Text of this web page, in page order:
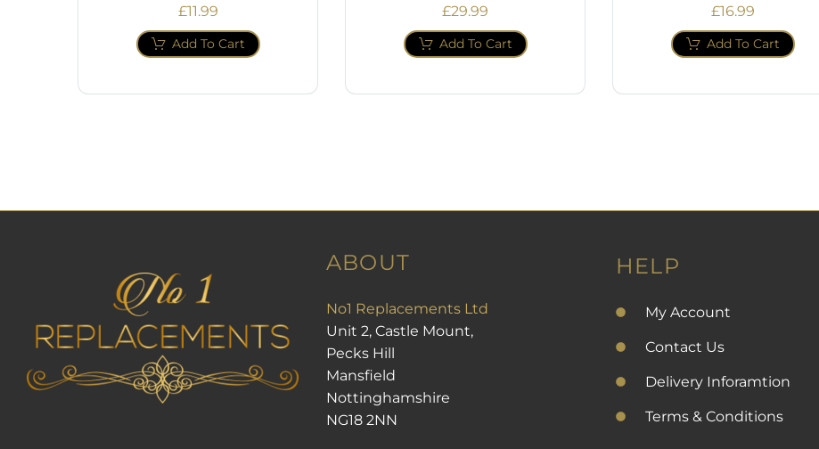
£11.99
Add To Cart
£29.99
Add To Cart
£16.99
Add To Cart
ABOUT
No1 Replacements Ltd
Unit 2, Castle Mount,
Pecks Hill
Mansfield
Nottinghamshire
NG18 2NN
HELP
My Account
Contact Us
Delivery Inforamtion
Terms & Conditions